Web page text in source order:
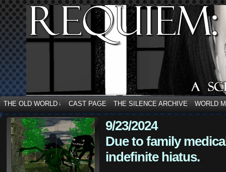
THE OLD WORLD ↓ CAST PAGE THE SILENCE ARCHIVE WORLD
9/23/2024
Due to family
indefinite hiatus.